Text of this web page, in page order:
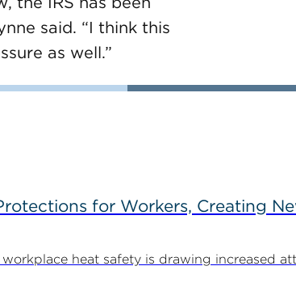
said. “I think this
as well.”
for Workers, Creating
heat safety is drawing increased